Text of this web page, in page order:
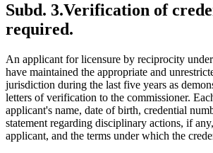
Subd. 3.Verification of
required.
An applicant for licensure by reciprocity
have maintained the appropriate and
jurisdiction during the last five years as
letters of verification to the commissioner.
applicant's name, date of birth, credential
statement regarding disciplinary actions, if
applicant, and the terms under which the